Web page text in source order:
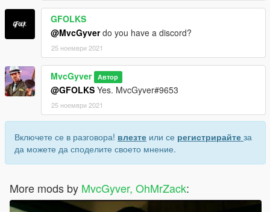
GFOLKS
@MvcGyverdo you have a discord?
25 ноември 2021
MvcGyver Автор
@GFOLKS Yes. MvcGyver#9653
25 ноември 2021
Включете се в разговора! влезте или се регистрирайте за
да можете да споделите своето мнение.
More mods by MvcGyver, OhMrZack: